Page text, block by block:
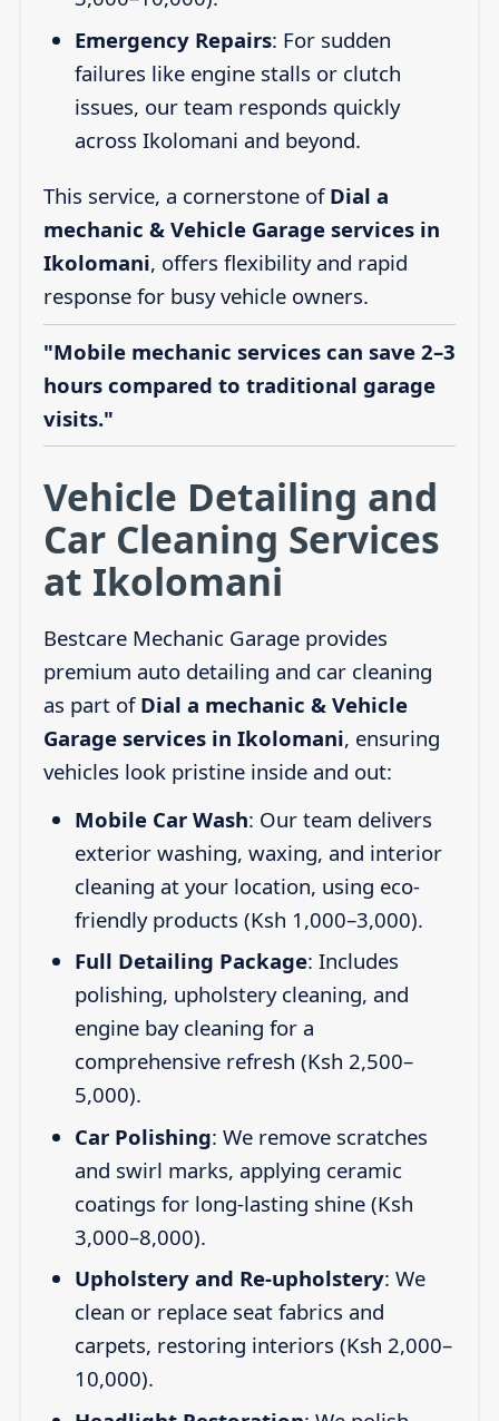
Emergency Repairs: For sudden
failures like engine stalls or clutch
issues, our team responds quickly
across Ikolomani and beyond.
This service, a cornerstone of Dial a
mechanic & Vehicle Garage services in
Ikolomani, offers flexibility and rapid
response for busy vehicle owners.
"Mobile mechanic services can save 2–3
hours compared to traditional garage
visits."
Vehicle Detailing and
Car Cleaning Services
at Ikolomani
Bestcare Mechanic Garage provides
premium auto detailing and car cleaning
as part of Dial a mechanic & Vehicle
Garage services in Ikolomani, ensuring
vehicles look pristine inside and out:
Mobile Car Wash: Our team delivers
exterior washing, waxing, and interior
cleaning at your location, using eco-
friendly products (Ksh 1,000–3,000).
Full Detailing Package: Includes
polishing, upholstery cleaning, and
engine bay cleaning for a
comprehensive refresh (Ksh 2,500–
5,000).
Car Polishing: We remove scratches
and swirl marks, applying ceramic
coatings for long-lasting shine (Ksh
3,000–8,000).
Upholstery and Re-upholstery: We
clean or replace seat fabrics and
carpets, restoring interiors (Ksh 2,000–
10,000).